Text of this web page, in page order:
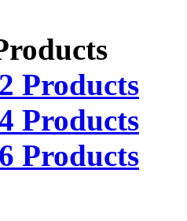
Products
Products
Products